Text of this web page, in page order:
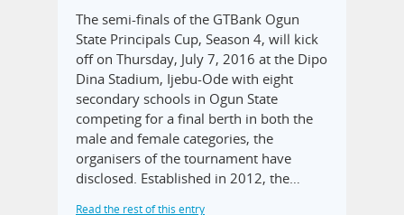
The semi-finals of the GTBank Ogun
State Principals Cup, Season 4, will kick
off on Thursday, July 7, 2016 at the Dipo
Dina Stadium, Ijebu-Ode with eight
secondary schools in Ogun State
competing for a final berth in both the
male and female categories, the
organisers of the tournament have
disclosed. Established in 2012, the…
Read the rest of this entry